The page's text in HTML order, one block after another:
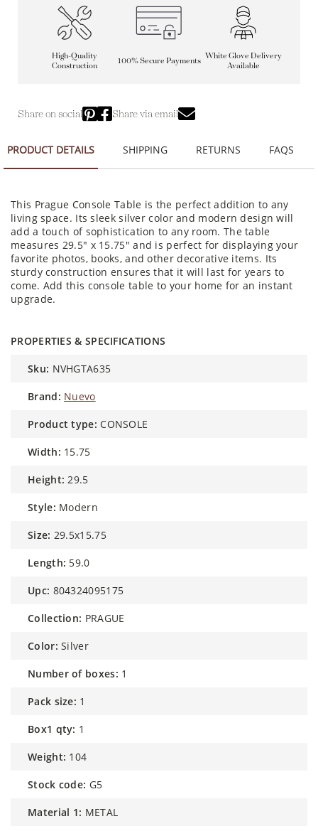
High-Quality
Construction
100% Secure Payments
White Glove Delivery
Available
Share on social Share via email
PRODUCT DETAILS SHIPPING RETURNS FAQS
This Prague Console Table is the perfect addition to any
living space. Its sleek silver color and modern design will
add a touch of sophistication to any room. The table
measures 29.5" x 15.75" and is perfect for displaying your
favorite photos, books, and other decorative items. Its
sturdy construction ensures that it will last for years to
come. Add this console table to your home for an instant
upgrade.
PROPERTIES & SPECIFICATIONS
sku: NVHGTA635
brand: Nuevo
product type: CONSOLE
width: 15.75
height: 29.5
style: Modern
size: 29.5x15.75
length: 59.0
upc: 804324095175
collection: PRAGUE
color: Silver
number of boxes: 1
pack size: 1
box1 qty: 1
weight: 104
stock code: G5
material 1: METAL